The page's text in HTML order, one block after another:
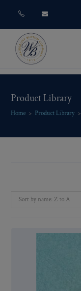
Product Library
Home > Product Library >
Sort by name: Z to A